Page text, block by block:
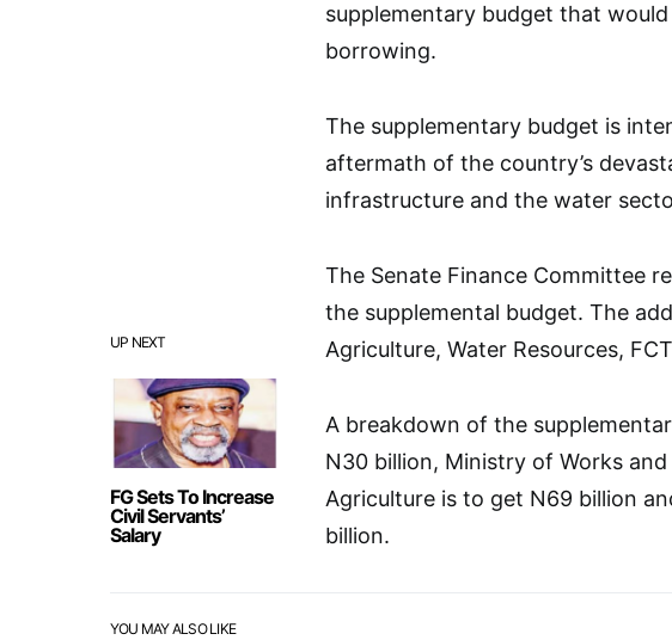
UP NEXT
FG Sets To Increase
Civil Servants’
Salary
supplementary budget that
borrowing.
The supplementary budget is
aftermath of the country’s
infrastructure and the water
The Senate Finance Committee
the supplemental budget. The
Agriculture, Water Resources,
A breakdown of the
N30 billion, Ministry of Works
Agriculture is to get N69 billion
billion.
YOU MAY ALSO LIKE